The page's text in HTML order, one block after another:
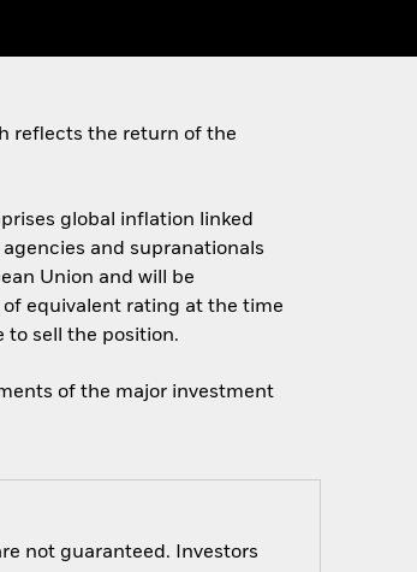
reflects the return of the
global inflation linked
and supranationals
Union and will be
equivalent rating at the time
to sell the position.
of the major investment
not guaranteed. Investors